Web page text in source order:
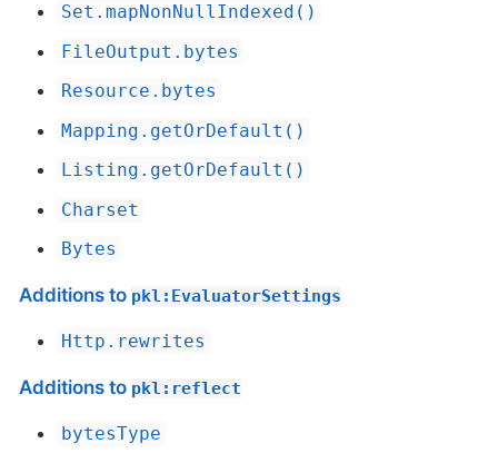
Set.mapNonNullIndexed()
FileOutput.bytes
Resource.bytes
Mapping.getOrDefault()
Listing.getOrDefault()
Charset
Bytes
Additions to pkl:EvaluatorSettings
Http.rewrites
Additions to pkl:reflect
bytesType